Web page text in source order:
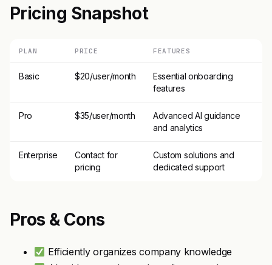
Pricing Snapshot
PLAN PRICE FEATURES
Basic $20/user/month
Essential onboarding
features
Pro $35/user/month
Advanced AI guidance
and analytics
Enterprise
Contact for
pricing
Custom solutions and
dedicated support
Pros & Cons
Efficiently organizes company knowledge